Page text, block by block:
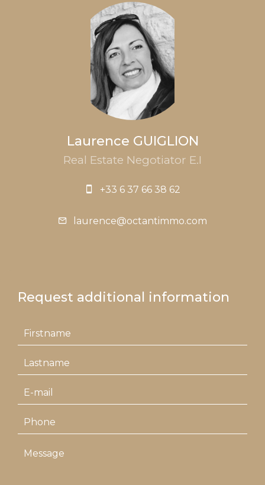
Laurence GUIGLION
Real Estate Negotiator E.I
+33 6 37 66 38 62
laurence@octantimmo.com
Request additional information